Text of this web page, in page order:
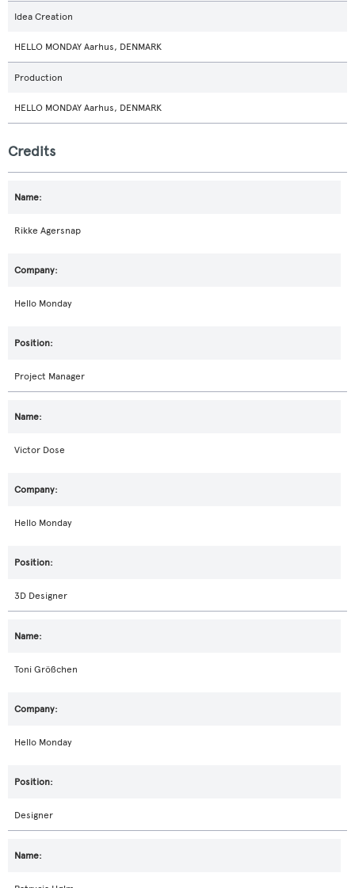
Idea Creation
HELLO MONDAY Aarhus, DENMARK
Production
HELLO MONDAY Aarhus, DENMARK
Credits
Rikke Agersnap
Hello Monday
Project Manager
Victor Dose
Hello Monday
3D Designer
Toni Größchen
Hello Monday
Designer